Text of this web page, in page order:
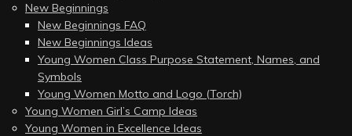
New Beginnings
New Beginnings FAQ
New Beginnings Ideas
Young Women Class Purpose Statement, Names, and
Symbols
Young Women Motto and Logo (Torch)
Young Women Girl’s Camp Ideas
Young Women in Excellence Ideas